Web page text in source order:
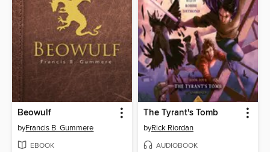
Beowulf
byFrancis B. Gummere
EBOOK
The Tyrant's Tomb
byRick Riordan
AUDIOBOOK